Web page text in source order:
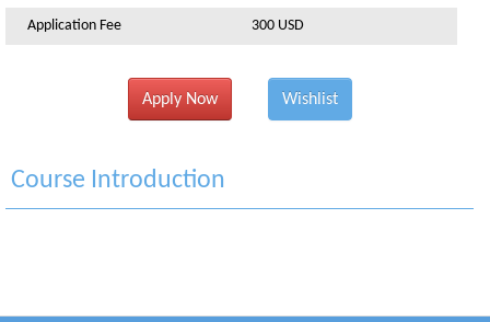
Application Fee 300 USD
Apply Now Wishlist
Course Introduction